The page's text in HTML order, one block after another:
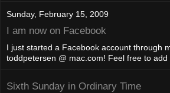
Sunday, February 15, 2009
I am now on Facebook
I just started a Facebook account through
toddpetersen @ mac.com! Feel free to
Sixth Sunday in Ordinary Time